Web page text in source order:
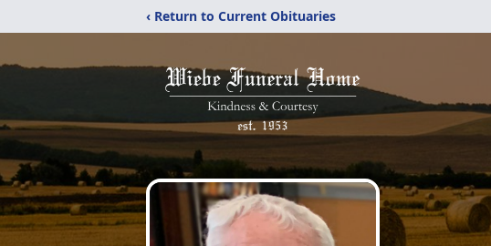
‹ Return to Current Obituaries